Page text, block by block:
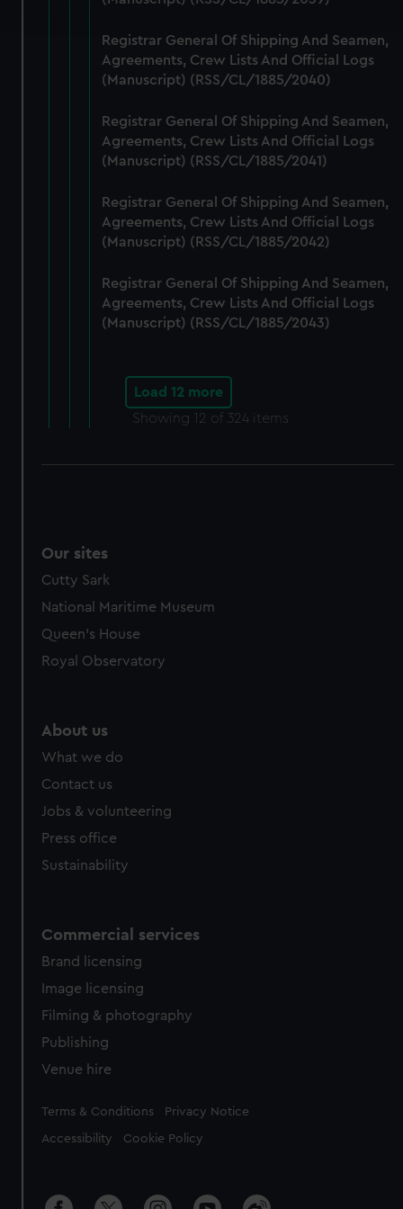
and set your preferences in the details section
We use necessary cookies to make our websites work
correctly for you.
preferences, understand how our website is used, and to
help us improve it. We may also use cookies to tailor our
marketing to your interests and deliver embedded content
cookies, change your preferences or opt-out at any time.
Registrar General Of Shipping And Seamen,
Agreements, Crew Lists And Official Logs
(Manuscript) (RSS/CL/1885/2040)
Registrar General Of Shipping And Seamen,
Agreements, Crew Lists And Official Logs
(Manuscript) (RSS/CL/1885/2041)
Registrar General Of Shipping And Seamen,
Agreements, Crew Lists And Official Logs
(Manuscript) (RSS/CL/1885/2042)
Registrar General Of Shipping And Seamen,
Agreements, Crew Lists And Official Logs
(Manuscript) (RSS/CL/1885/2043)
Load 12 more
Showing 12 of 324 items
Our sites
Cutty Sark
National Maritime Museum
Queen's House
Royal Observatory
About us
What we do
Contact us
Jobs & volunteering
Press office
Sustainability
Commercial services
Brand licensing
Image licensing
Filming & photography
Publishing
Venue hire
Legal
Terms & Conditions Privacy Notice
Accessibility Cookie Policy